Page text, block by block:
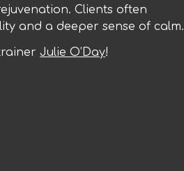
Clients often
and a deeper sense of calm.
Julie O’Day!